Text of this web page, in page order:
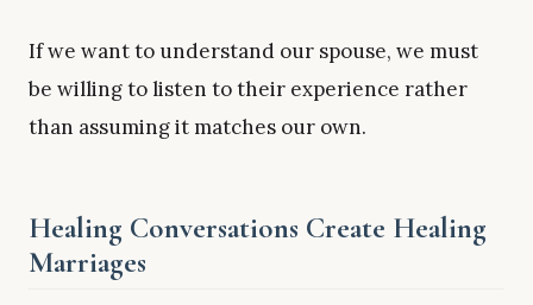
If we want to understand our spouse, we must
be willing to listen to their experience rather
than assuming it matches our own.
Healing Conversations Create Healing
Marriages